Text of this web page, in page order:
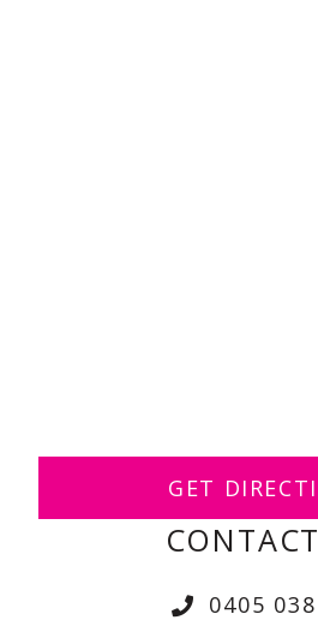
GET
0405